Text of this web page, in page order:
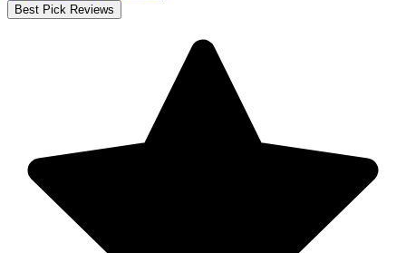
Best Pick Reviews